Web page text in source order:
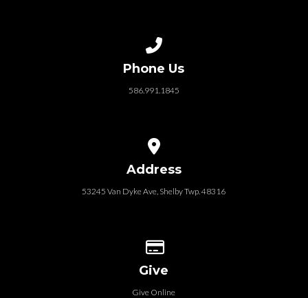
Phone Us
586.991.1845
Address
53245 Van Dyke Ave, Shelby Twp. 48316
Give
Give Online